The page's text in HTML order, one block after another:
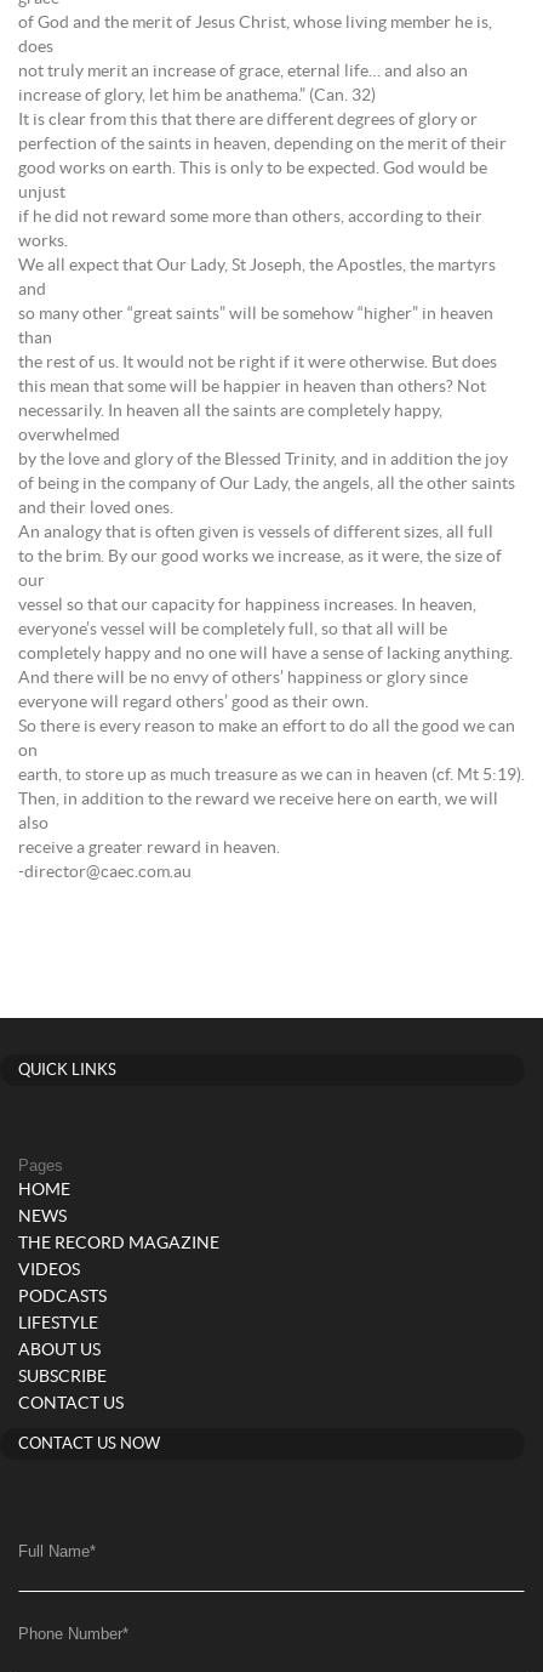
of God and the merit of Jesus Christ, whose living member he is,
does
not truly merit an increase of grace, eternal life… and also an
increase of glory, let him be anathema.” (Can. 32)
It is clear from this that there are different degrees of glory or
perfection of the saints in heaven, depending on the merit of their
good works on earth. This is only to be expected. God would be
unjust
if he did not reward some more than others, according to their
works.
We all expect that Our Lady, St Joseph, the Apostles, the martyrs
and
so many other “great saints” will be somehow “higher” in heaven
than
the rest of us. It would not be right if it were otherwise. But does
this mean that some will be happier in heaven than others? Not
necessarily. In heaven all the saints are completely happy,
overwhelmed
by the love and glory of the Blessed Trinity, and in addition the joy
of being in the company of Our Lady, the angels, all the other saints
and their loved ones.
An analogy that is often given is vessels of different sizes, all full
to the brim. By our good works we increase, as it were, the size of
our
vessel so that our capacity for happiness increases. In heaven,
everyone’s vessel will be completely full, so that all will be
completely happy and no one will have a sense of lacking anything.
And there will be no envy of others’ happiness or glory since
everyone will regard others’ good as their own.
So there is every reason to make an effort to do all the good we can
on
earth, to store up as much treasure as we can in heaven (cf. Mt 5:19).
Then, in addition to the reward we receive here on earth, we will
also
receive a greater reward in heaven.
-director@caec.com.au
QUICK LINKS
Pages
HOME
NEWS
THE RECORD MAGAZINE
VIDEOS
PODCASTS
LIFESTYLE
ABOUT US
SUBSCRIBE
CONTACT US
CONTACT US NOW
Full Name*
Phone Number*